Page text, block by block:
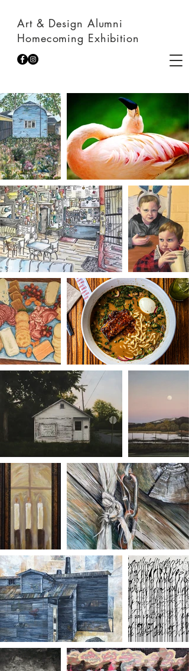
Art & Design Alumni
Homecoming Exhibition